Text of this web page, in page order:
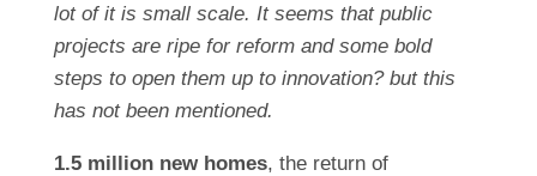
lot of it is small scale. It seems that public
projects are ripe for reform and some bold
steps to open them up to innovation? but this
has not been mentioned.
1.5 million new homes, the return of